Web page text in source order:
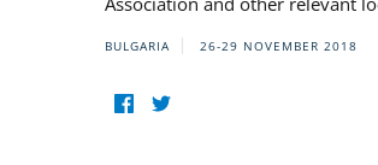
BULGARIA 26-29 NOVEMBER 2018